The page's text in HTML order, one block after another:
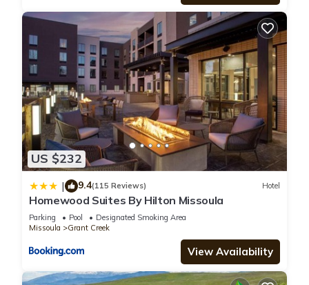
US $232
| 9.4(115 Reviews) Hotel
Homewood Suites By Hilton Missoula
Parking Pool
Designated Smoking Area
Missoula
Grant Creek
View Availability